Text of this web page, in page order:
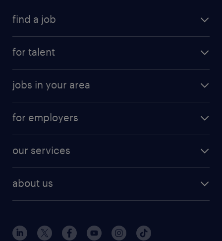
find a job
for talent
jobs in your area
for employers
our services
about us